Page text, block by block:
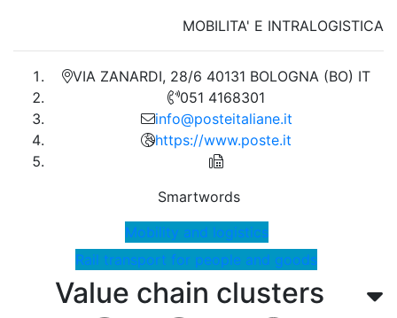
Value chain clusters
MOBILITA' E INTRALOGISTICA
VIA ZANARDI, 28/6 40131 BOLOGNA (BO) IT
051 4168301
info@posteitaliane.it
https://www.poste.it
Smartwords
Mobility and logistics
Rail transport for people and goods